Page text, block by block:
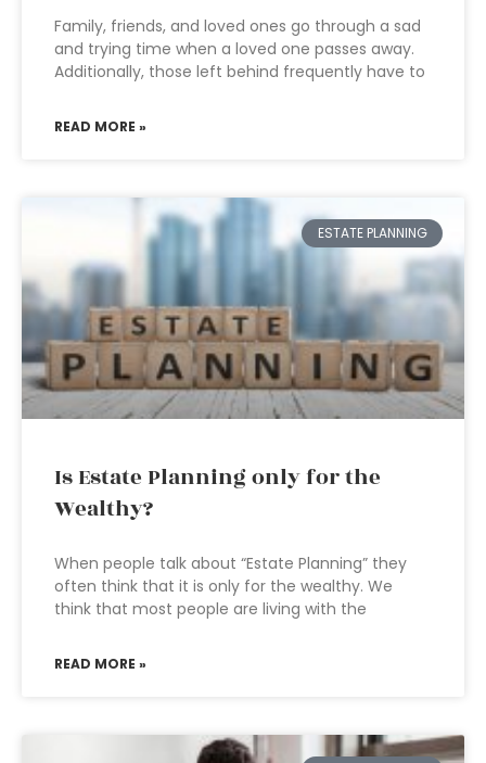
Family, friends, and loved ones go through a sad
and trying time when a loved one passes away.
Additionally, those left behind frequently have to
READ MORE »
ESTATE PLANNING
Is Estate Planning only for the
Wealthy?
When people talk about “Estate Planning” they
often think that it is only for the wealthy. We
think that most people are living with the
READ MORE »